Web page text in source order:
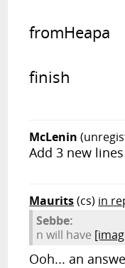
finish
McLenin
Add 3 new
Maurits(cs) in
Sebbe:
n will have
Ooh... an